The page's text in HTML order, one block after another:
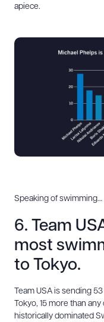
apiece.
Speaking of swimming…
6. Team
most
to Tokyo.
Team USA is sending
Tokyo, 15 more than
historically dominated